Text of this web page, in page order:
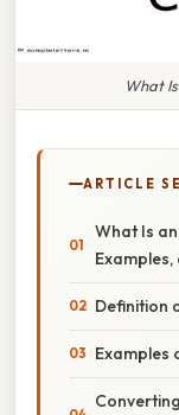
What
ARTICLE
What Is
Definition
Examples